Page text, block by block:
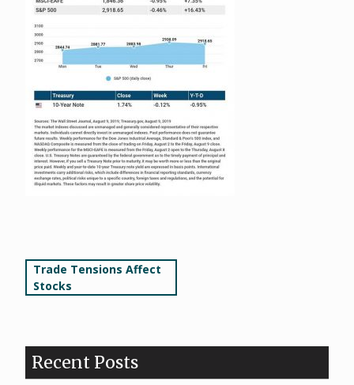
Post
navigation
Trade Tensions Affect
Stocks
Recent Posts